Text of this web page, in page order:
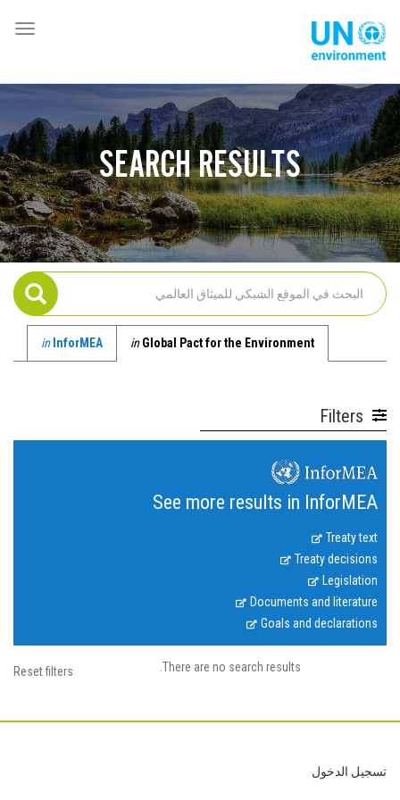
إلى
المحتوى
الرئيسي
SEARCH RESULTS
in Global Pact for the Environment
in InforMEA
Filters
See more results in InforMEA
Treaty text
Treaty decisions
Legislation
Documents and literature
Goals and declarations
Reset filters There are no search results.
Footer
User
تسجيل الدخول